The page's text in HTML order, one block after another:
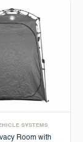
SYSTEMS
Room with